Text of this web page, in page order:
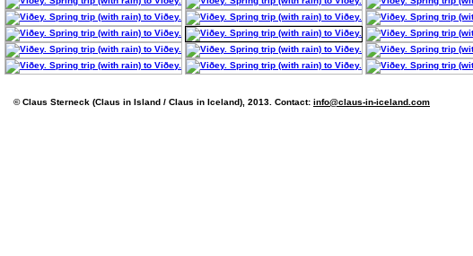
© Claus Sterneck (Claus in Island / Claus in Iceland), 2013. Contact: info@claus-in-iceland.com